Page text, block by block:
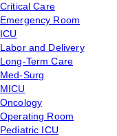
Critical Care
Emergency Room
ICU
Labor and Delivery
Long-Term Care
Med-Surg
MICU
Oncology
Operating Room
Pediatric ICU